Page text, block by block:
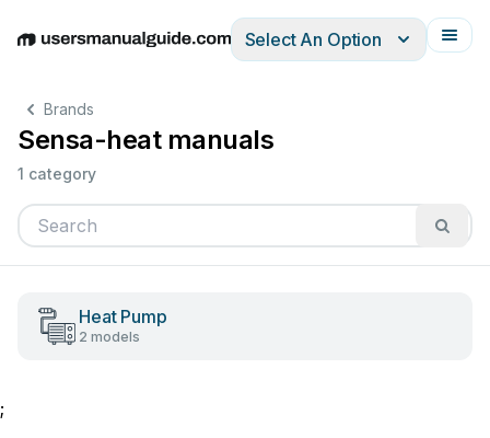
EnglishDeutschEspañolItalianoFrançais
Select An Option
Brands
Sensa-heat manuals
1 category
Heat Pump
2 models
;